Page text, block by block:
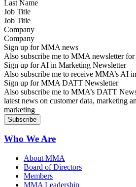
Job Title
Company
Sign up for MMA news
Also subscribe me to MMA newsletter
Sign up for AI in Marketing Newsletter
Also subscribe me to receive MMA’s AI
Sign up for MMA DATT Newsletter
Also subscribe me to MMA’s DATT
latest news on customer data, marketing
marketing
Who We Are
About MMA
Board of Directors
Members
MMA Leadership